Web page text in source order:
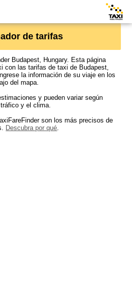
de tarifas
Budapest, Hungary. Esta página
con las tarifas de taxi de Budapest,
la información de su viaje en los
del mapa.
y pueden variar según
y el clima.
son los más precisos de
Descubra por qué.